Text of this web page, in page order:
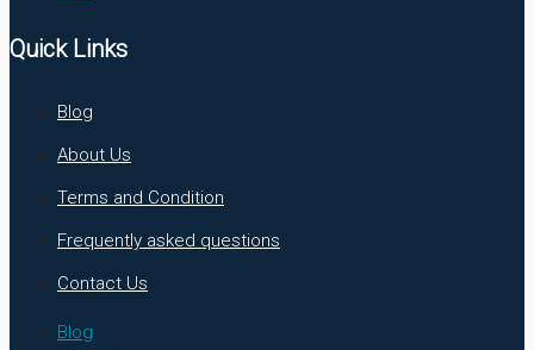
Quick Links
Blog
About Us
Terms and Condition
Frequently asked questions
Contact Us
Blog